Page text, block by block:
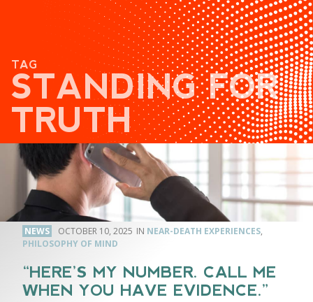
DONATE
SEARCH
TAG
STANDING FOR
TRUTH
NEWS OCTOBER 10, 2025 NEAR-DEATH EXPERIENCES,
PHILOSOPHY OF MIND
“HERE’S MY NUMBER. CALL ME
WHEN YOU HAVE EVIDENCE.”